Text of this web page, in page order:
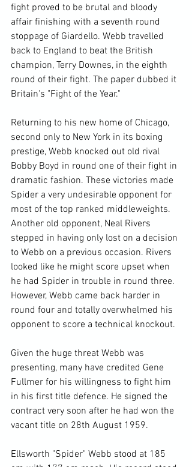
fight proved to be brutal and bloody
affair finishing with a seventh round
stoppage of Giardello. Webb travelled
back to England to beat the British
champion, Terry Downes, in the eighth
round of their fight. The paper dubbed it
Britain's "Fight of the Year."
Returning to his new home of Chicago,
second only to New York in its boxing
prestige, Webb knocked out old rival
Bobby Boyd in round one of their fight in
dramatic fashion. These victories made
Spider a very undesirable opponent for
most of the top ranked middleweights.
Another old opponent, Neal Rivers
stepped in having only lost on a decision
to Webb on a previous occasion. Rivers
looked like he might score upset when
he had Spider in trouble in round three.
However, Webb came back harder in
round four and totally overwhelmed his
opponent to score a technical knockout.
Given the huge threat Webb was
presenting, many have credited Gene
Fullmer for his willingness to fight him
in his first title defence. He signed the
contract very soon after he had won the
vacant title on 28th August 1959.
Ellsworth "Spider" Webb stood at 185